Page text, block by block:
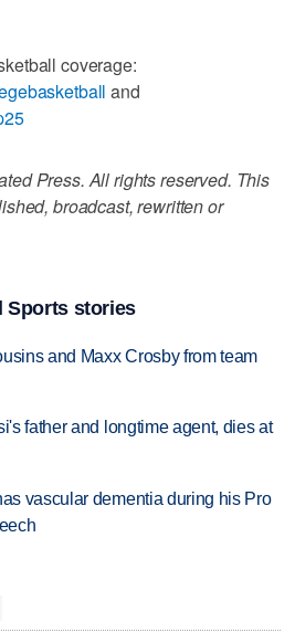
coverage:
and
Press. All rights reserved. This
broadcast, rewritten or
Sports stories
and Maxx Crosby from team
father and longtime agent, dies at
vascular dementia during his Pro